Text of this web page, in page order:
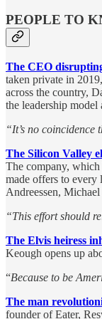
PEOPLE TO
The CEO
taken private in
across the country,
the leadership
“It’s no
The Silicon Valley
The company, which
made offers to every
Andreessen,
“This effort should
The Elvis heiress
Keough opens up
“Because to be
The man
founder of Eater,